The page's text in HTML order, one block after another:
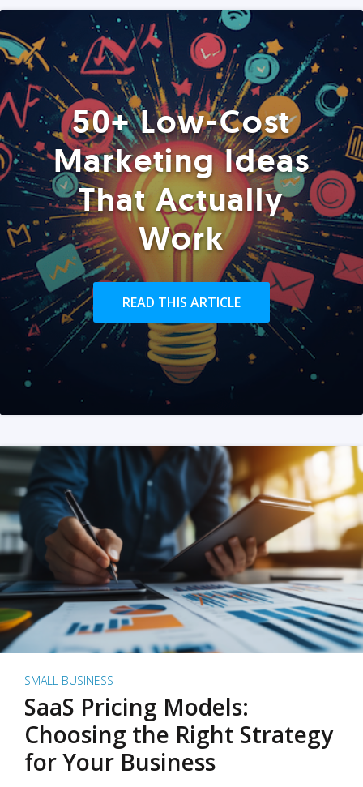
50+ Low-Cost
Marketing Ideas
That Actually
Work
READ THIS ARTICLE
SMALL BUSINESS
SaaS Pricing Models:
Choosing the Right Strategy
for Your Business